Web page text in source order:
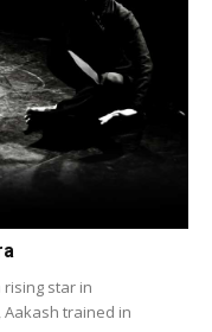
star in
Aakash trained in